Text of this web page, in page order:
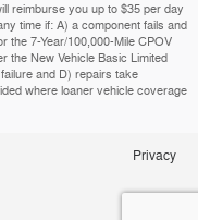
reimburse you up to $35 per day
time if: A) a component fails and
the 7-Year/100,000-Mile CPOV
the New Vehicle Basic Limited
and D) repairs take
where loaner vehicle coverage
Privacy